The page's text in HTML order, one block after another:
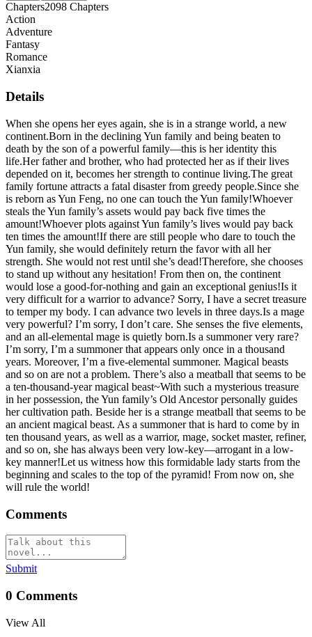
Chapters2098 Chapters
Action
Adventure
Fantasy
Romance
Xianxia
Details
When she opens her eyes again, she is in a strange world, a new
continent.Born in the declining Yun family and being beaten to
death by the son of a powerful family—this is her identity this
life.Her father and brother, who had protected her as if their lives
depended on it, becomes her strength to continue living.The great
family fortune attracts a fatal disaster from greedy people.Since she
is reborn as Yun Feng, no one can touch the Yun family!Whoever
steals the Yun family’s assets would pay back five times the
amount!Whoever plots against Yun family’s lives would pay back
ten times the amount!If there are still people who dare to touch the
Yun family, she would definitely return the favor with all her
strength. She would not rest until she’s dead!Therefore, she chooses
to stand up without any hesitation! From then on, the continent
would lose a good-for-nothing and gain an exceptional genius!Is it
very difficult for a warrior to advance? Sorry, I have a secret treasure
to temper my body. I can advance two levels in three days.Is a mage
very powerful? I’m sorry, I don’t care. She senses the five elements,
and an all-elemental mage is quietly born.Is a summoner very rare?
I’m sorry, I’m a summoner that appears only once in a thousand
years. Moreover, I’m a five-elemental summoner. Magical beasts
and so on are not a problem. There’s also a meatball that seems to be
a ten-thousand-year magical beast~With such a mysterious treasure
in her possession, the Yun family’s Old Ancestor personally guides
her cultivation path. Beside her is a strange meatball that seems to be
an ancient magical beast. As a summoner that is hard to come by in
ten thousand years, as well as a warrior, mage, socket master, refiner,
and so on, she has always been very low-key—arrogant in a low-
key manner!Let us witness how this formidable lady starts from the
beginning and scales to the top of the pyramid! From now on, she
will rule the world!
Comments
Submit
0 Comments
View All